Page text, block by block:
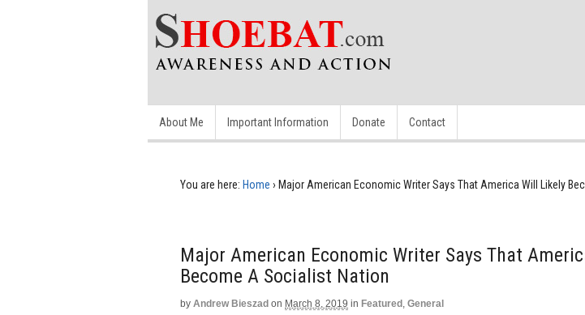
About Me Important Information Donate Contact
You are here: Home › Major American Economic Writer Says That America Will Likely
Major American Economic Writer Says That
Become A Socialist Nation
by Andrew Bieszad on March 8, 2019 in Featured , General